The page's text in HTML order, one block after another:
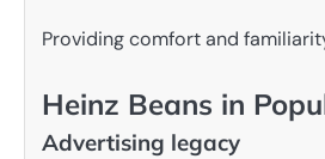
Providing comfort and
Heinz Beans in
Advertising legacy